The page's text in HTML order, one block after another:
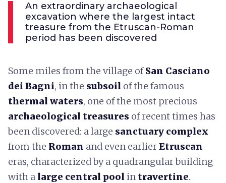
An extraordinary archaeological
excavation where the largest intact
treasure from the Etruscan-Roman
period has been discovered
Some miles from the village ofSan Casciano
dei Bagni, in the subsoil of the famous
thermal waters, one of the most precious
archaeological treasures of recent times has
been discovered: a large sanctuary complex
from the Roman and even earlierEtruscan
eras, characterized by a quadrangular building
with alarge central pool in travertine.